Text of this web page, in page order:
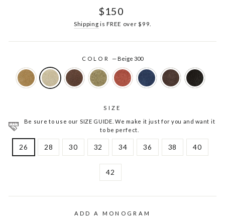
Regular
$150
Shipping is FREE over $99.
COLOR— Beige 300
SIZE
Be sure to use our SIZE GUIDE. We make it just for you and want it
to be perfect.
26 28 30 32 34 36 38 40
42
ADD A MONOGRAM